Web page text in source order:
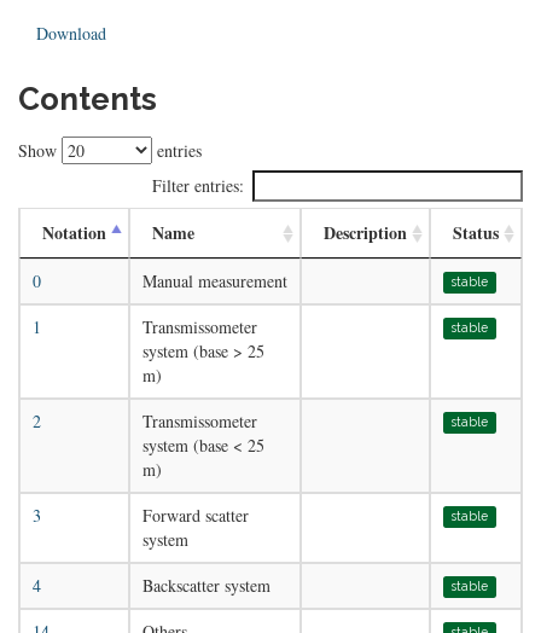
Download
Contents
Show
entries
Filter entries:
Notation Name Description Status
0 Manual measurement stable
1
Transmissometer
system (base > 25
m)
stable
2
Transmissometer
system (base < 25
m)
stable
3
Forward scatter
system
stable
4 Backscatter system stable